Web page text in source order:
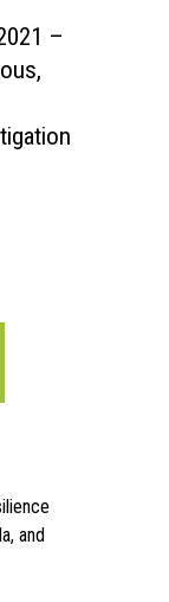
–
and